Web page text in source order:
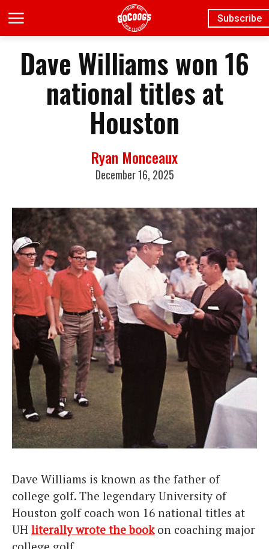
Subscribe
Dave Williams won 16
national titles at
Houston
Ryan Monceaux
December 16, 2025
Dave Williams is known as the father of
college golf. The legendary University of
Houston golf coach won 16 national titles at
UH literally wrote the bookon coaching major